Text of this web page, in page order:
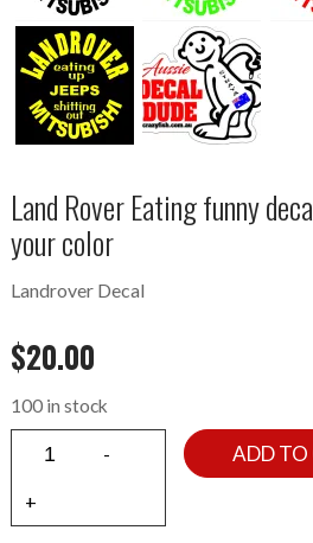
Land Rover Eating funny
your color
Landrover Decal
$20.00
100 in stock
ADD TO